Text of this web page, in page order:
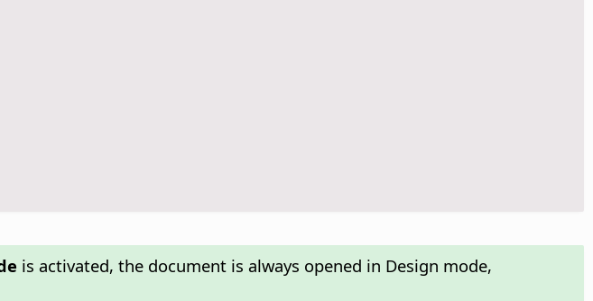
is activated, the document is always opened in Design mode,